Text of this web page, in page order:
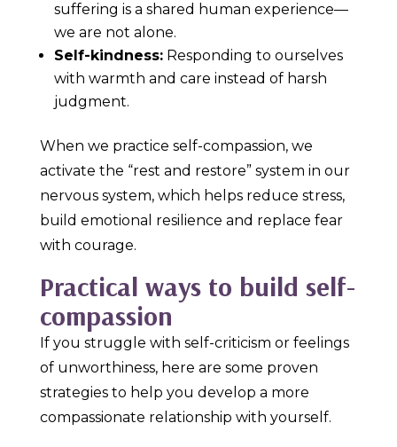
suffering is a shared human experience—
we are not alone.
Self-kindness: Responding to ourselves
with warmth and care instead of harsh
judgment.
When we practice self-compassion, we
activate the “rest and restore” system in our
nervous system, which helps reduce stress,
build emotional resilience and replace fear
with courage.
Practical ways to build self-
compassion
If you struggle with self-criticism or feelings
of unworthiness, here are some proven
strategies to help you develop a more
compassionate relationship with yourself.